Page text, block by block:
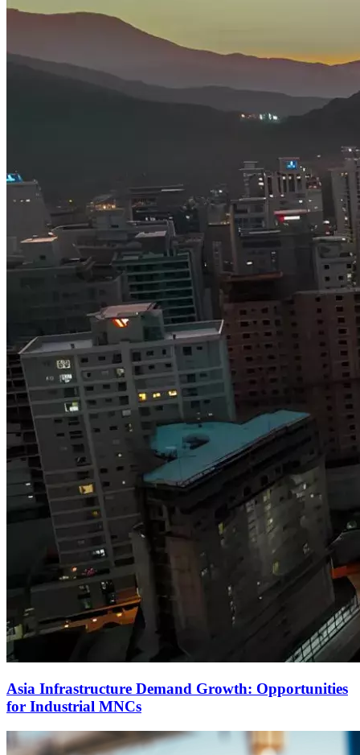
Asia Infrastructure Demand Growth: Opportunities
for Industrial MNCs